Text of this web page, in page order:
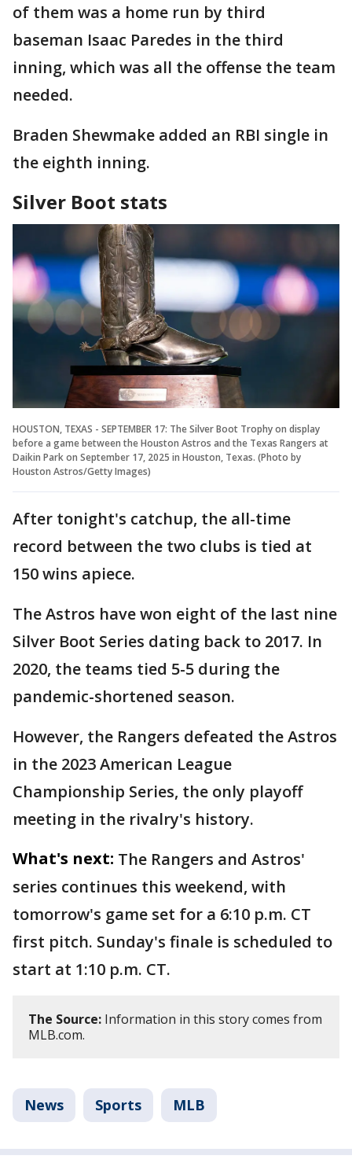
of them was a home run by third
baseman Isaac Paredes in the third
inning, which was all the offense the team
needed.
Braden Shewmake added an RBI single in
the eighth inning.
Silver Boot stats
HOUSTON, TEXAS - SEPTEMBER 17: The Silver Boot Trophy on display
before a game between the Houston Astros and the Texas Rangers at
Daikin Park on September 17, 2025 in Houston, Texas. (Photo by
Houston Astros/Getty Images)
After tonight's catchup, the all-time
record between the two clubs is tied at
150 wins apiece.
The Astros have won eight of the last nine
Silver Boot Series dating back to 2017. In
2020, the teams tied 5-5 during the
pandemic-shortened season.
However, the Rangers defeated the Astros
in the 2023 American League
Championship Series, the only playoff
meeting in the rivalry's history.
What's next: The Rangers and Astros'
series continues this weekend, with
tomorrow's game set for a 6:10 p.m. CT
first pitch. Sunday's finale is scheduled to
start at 1:10 p.m. CT.
The Source: Information in this story comes from
MLB.com.
News Sports MLB